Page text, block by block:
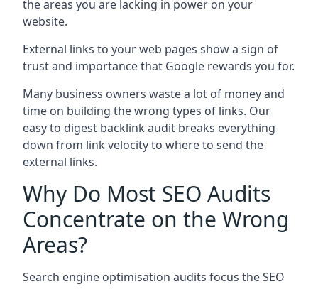
the areas you are lacking in power on your
website.
External links to your web pages show a sign of
trust and importance that Google rewards you for.
Many business owners waste a lot of money and
time on building the wrong types of links. Our
easy to digest backlink audit breaks everything
down from link velocity to where to send the
external links.
Why Do Most SEO Audits
Concentrate on the Wrong
Areas?
Search engine optimisation audits focus the SEO